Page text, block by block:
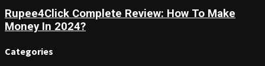
Rupee4Click Complete Review: How To Make
Money In 2024?
Categories